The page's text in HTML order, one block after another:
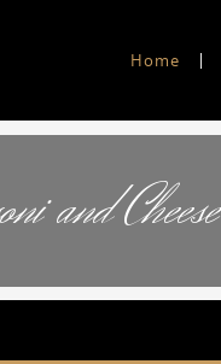
Home
and Cheese